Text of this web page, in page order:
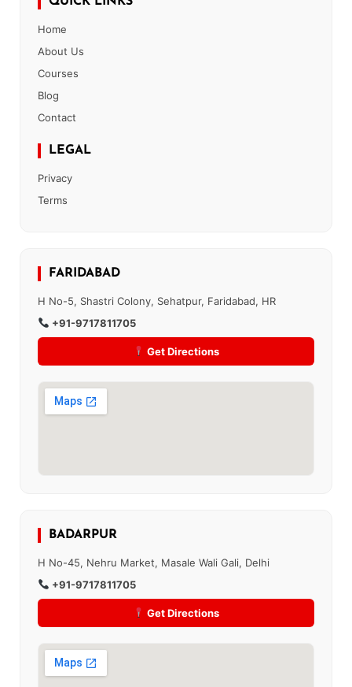
Home
About Us
Courses
Blog
Contact
LEGAL
Privacy
Terms
FARIDABAD
H No-5, Shastri Colony, Sehatpur, Faridabad, HR
+91-9717811705
Get Directions
BADARPUR
H No-45, Nehru Market, Masale Wali Gali, Delhi
+91-9717811705
Get Directions